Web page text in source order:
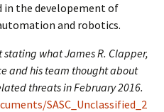
in the developement of
and robotics.
what James R. Clapper,
and his team thought about
threats in February 2016.
SASC_Unclassified_2